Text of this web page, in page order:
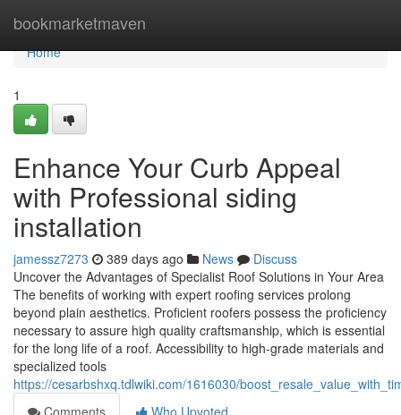
bookmarketmaven
Home
Home
1
Enhance Your Curb Appeal
with Professional siding
installation
jamessz7273 389 days ago News
Discuss
Uncover the Advantages of Specialist Roof Solutions in Your Area
The benefits of working with expert roofing services prolong
beyond plain aesthetics. Proficient roofers possess the proficiency
necessary to assure high quality craftsmanship, which is essential
for the long life of a roof. Accessibility to high-grade materials and
specialized tools
https://cesarbshxq.tdlwiki.com/1616030/
Comments
Who Upvoted